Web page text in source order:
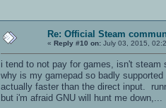
Re: Official Steam
« Reply #10 on: July 03, 2015,
i tend to not pay for games, isn't
why is my gamepad so badly
actually faster than the direct input.
but i'm afraid GNU will hunt me down,...